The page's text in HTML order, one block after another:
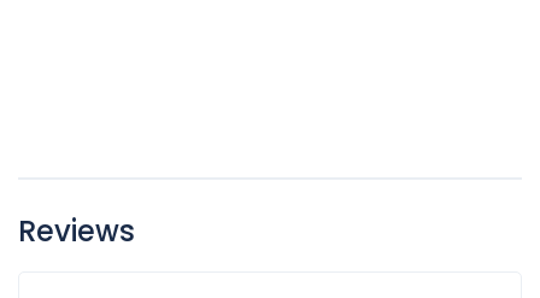
Reviews